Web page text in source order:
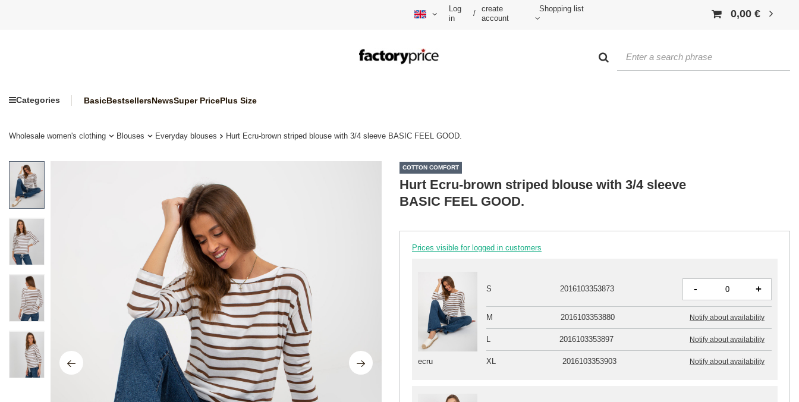
Log
in
/
create
account
Shopping list 0,00 €
Categories BasicBestsellersNewsSuper PricePlus Size
Wholesale women's clothing Blouses Everyday blouses Hurt Ecru-brown striped blouse with 3/4 sleeve BASIC FEEL GOOD.
COTTON COMFORT
Hurt Ecru-brown striped blouse with 3/4 sleeve
BASIC FEEL GOOD.
Prices visible for logged in customers
ecru
S 2016103353873 - +
M 2016103353880 Notify about availability
L 2016103353897 Notify about availability
XL 2016103353903 Notify about availability